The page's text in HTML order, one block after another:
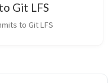
Git LFS
to Git LFS